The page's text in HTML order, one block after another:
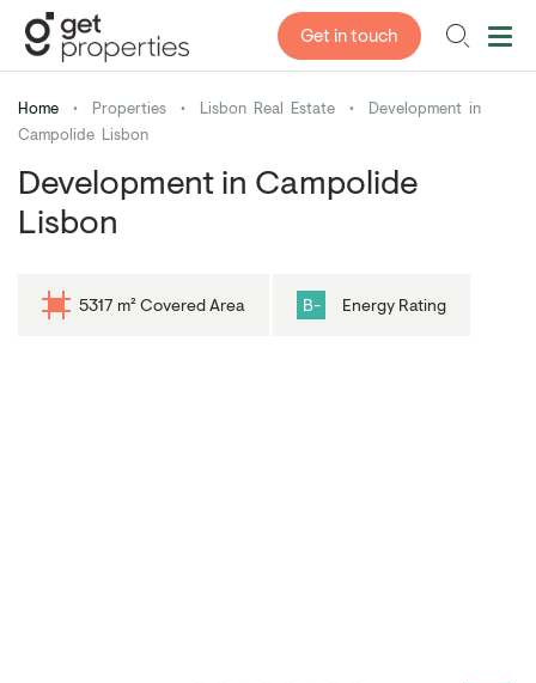
Get in touch
Home • Properties • Lisbon Real Estate •
Development in
Campolide Lisbon
Development in Campolide
Lisbon
5317 m² Covered Area B- Energy Rating